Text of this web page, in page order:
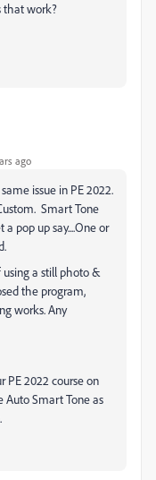
that work?
ago
issue in PE 2022.
Smart Tone
pop up say....One or
using a still photo &
the program,
works. Any
PE 2022 course on
Auto Smart Tone as